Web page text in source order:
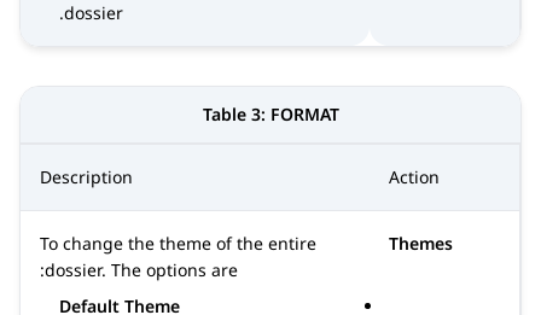
dossier.
Table 3: FORMAT
Action
Description
Themes
To change the theme of the entire
dossier. The options are:
Default Theme